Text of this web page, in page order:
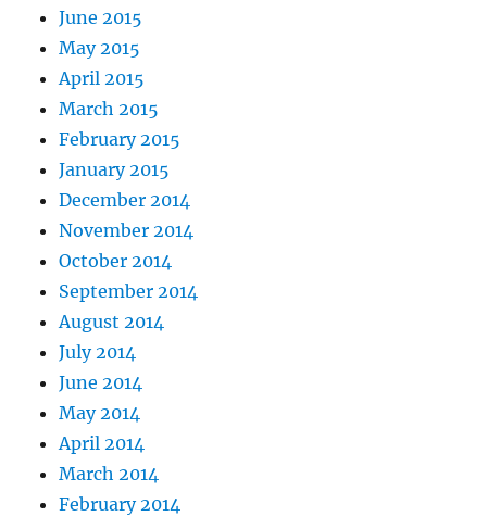
June 2015
May 2015
April 2015
March 2015
February 2015
January 2015
December 2014
November 2014
October 2014
September 2014
August 2014
July 2014
June 2014
May 2014
April 2014
March 2014
February 2014